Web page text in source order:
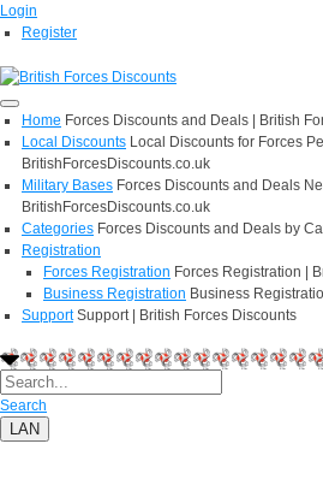
Login
Register
Home Forces Discounts and Deals | British
Local Discounts Local Discounts for Forces
BritishForcesDiscounts.co.uk
Military Bases Forces Discounts and Deals
BritishForcesDiscounts.co.uk
Categories Forces Discounts and Deals by
Registration
Forces Registration Forces Registration |
Business Registration Business
Support Support | British Forces Discounts
Search
LAN